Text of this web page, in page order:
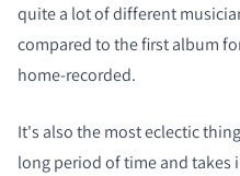
quite a lot of different
compared to the first album
home-recorded.
It's also the most eclectic
long period of time and takes